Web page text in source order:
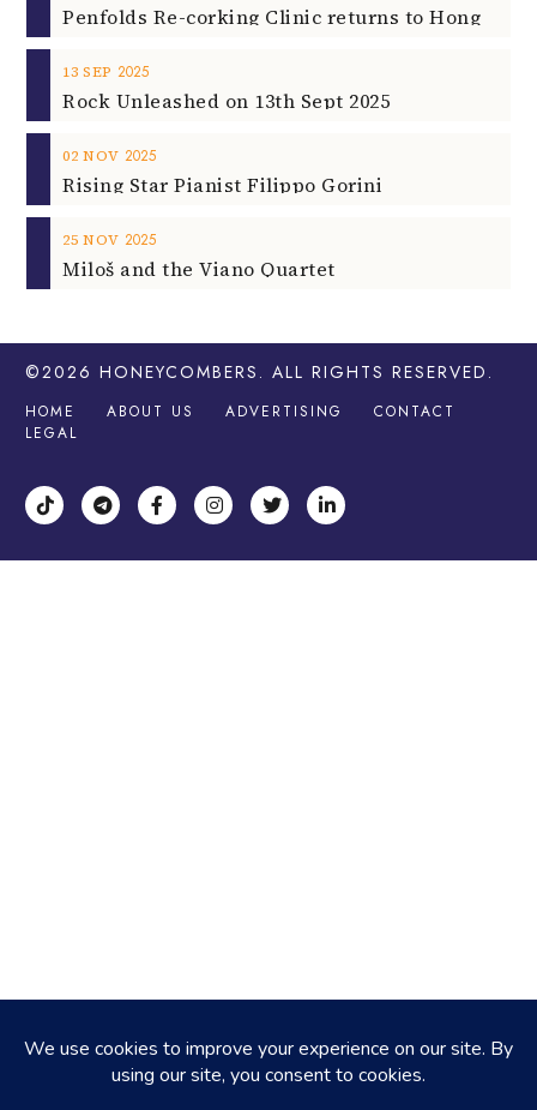
13 SEP 2025
Rock Unleashed on 13th Sept 2025
02 NOV 2025
Rising Star Pianist Filippo Gorini
25 NOV 2025
Miloš and the Viano Quartet
©2026 HONEYCOMBERS . ALL RIGHTS RESERVED.
HOME ABOUT US ADVERTISING
CONTACT
LEGAL